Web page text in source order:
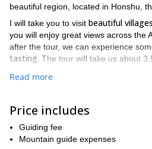
beautiful region, located in Honshu,
I will take you to visit beautiful
you will enjoy great views across the
after the tour, we can experience
tasting. The tour will take us about
Matsuwaka is bordered by the Hida
beautiful mountains.
Our meeting point is the
run in the morning and in the
Read more
Price includes
Guiding fee
Mountain guide expenses